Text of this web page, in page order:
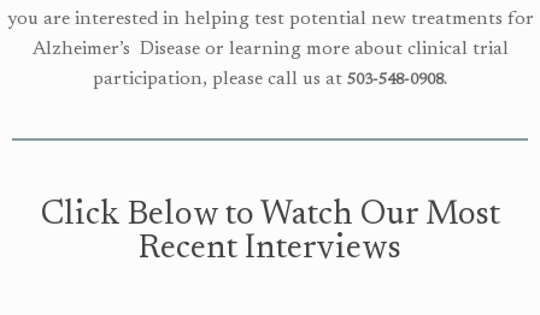
you are interested in helping test potential new treatments for
Alzheimer’s Disease or learning more about clinical trial
participation, please call us at 503-548-0908.
Click Below to Watch Our Most
Recent Interviews